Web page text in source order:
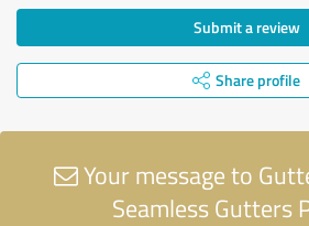
Submit a review
Share profile
Your message to
Seamless Gutters